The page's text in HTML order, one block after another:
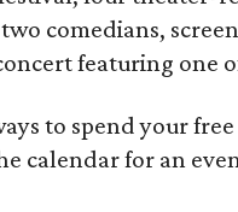
comedians,
featuring one
to spend your
calendar for an